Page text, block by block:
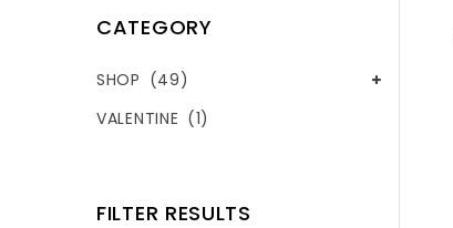
CATEGORY
SHOP (49)
VALENTINE (1)
FILTER RESULTS